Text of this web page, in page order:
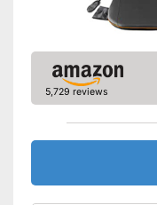
Product details
Material
5,729 reviews